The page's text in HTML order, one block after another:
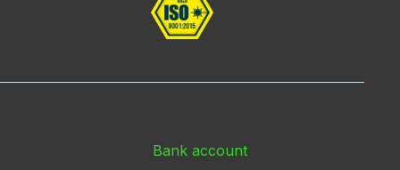
Bank account